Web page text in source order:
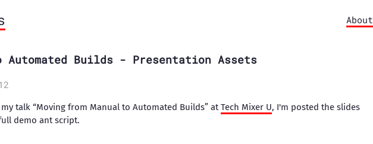
About
Automated Builds - Presentation Assets
talk “Moving from Manual to Automated Builds” atTech Mixer U, I'm posted the slides
demo ant script.